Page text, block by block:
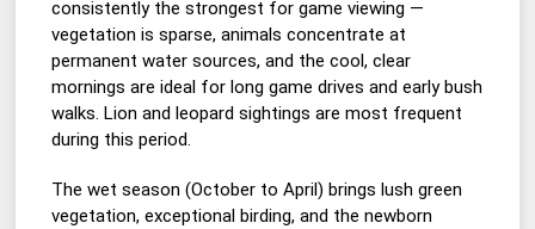
consistently the strongest for game viewing —
vegetation is sparse, animals concentrate at
permanent water sources, and the cool, clear
mornings are ideal for long game drives and early bush
walks. Lion and leopard sightings are most frequent
during this period.
The wet season (October to April) brings lush green
vegetation, exceptional birding, and the newborn